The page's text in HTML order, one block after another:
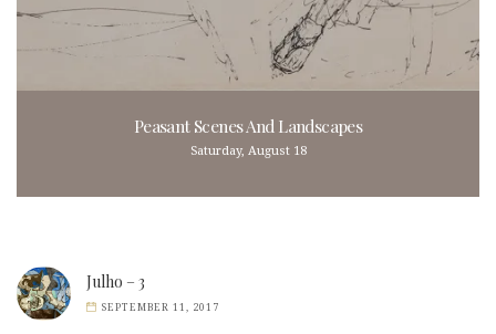
Peasant Scenes And Landscapes
Saturday, August 18
Julho – 3
SEPTEMBER 11, 2017